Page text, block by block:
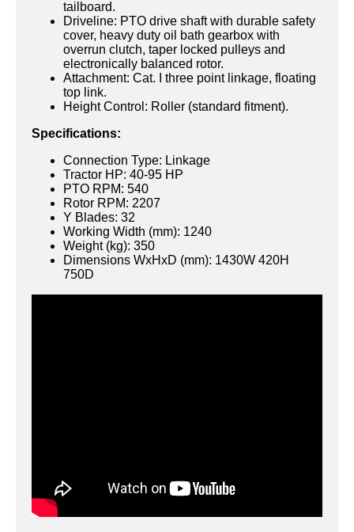
tailboard.
Driveline: PTO drive shaft with durable safety
cover, heavy duty oil bath gearbox with
overrun clutch, taper locked pulleys and
electronically balanced rotor.
Attachment: Cat. I three point linkage, floating
top link.
Height Control: Roller (standard fitment).
Specifications:
Connection Type: Linkage
Tractor HP: 40-95 HP
PTO RPM: 540
Rotor RPM: 2207
Y Blades: 32
Working Width (mm): 1240
Weight (kg): 350
Dimensions WxHxD (mm): 1430W 420H
750D